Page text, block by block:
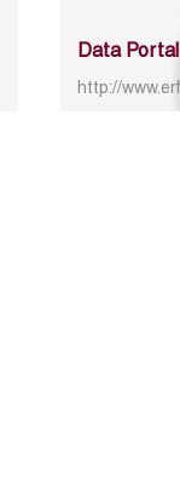
Data Portal
http://